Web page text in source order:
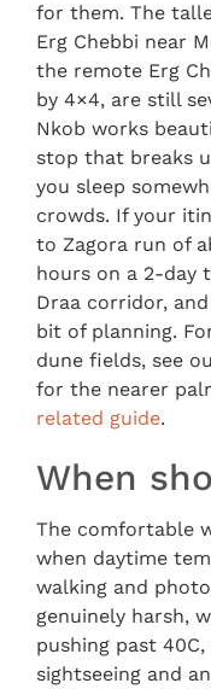
for them. The
Erg Chebbi near
the remote Erg
by 4×4, are still
Nkob works
stop that breaks
you sleep
crowds. If your
to Zagora run of
hours on a 2-day
Draa corridor,
bit of planning.
dune fields, see
for the nearer
related guide.
When
The comfortable
when daytime
walking and
genuinely harsh,
pushing past
sightseeing and